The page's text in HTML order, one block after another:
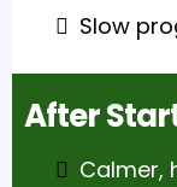
Slow
After
Calmer,